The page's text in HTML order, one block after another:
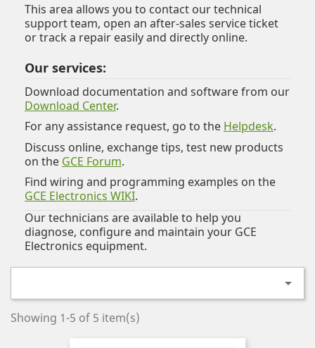
This area allows you to contact our technical
support team, open an after-sales service ticket
or track a repair easily and directly online.
Our services:
Download documentation and software from our
Download Center.
For any assistance request, go to the Helpdesk.
Discuss online, exchange tips, test new products
on the GCE Forum.
Find wiring and programming examples on the
GCE Electronics WIKI.
Our technicians are available to help you
diagnose, configure and maintain your GCE
Electronics equipment.

Showing 1-5 of 5 item(s)